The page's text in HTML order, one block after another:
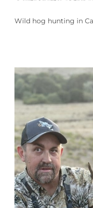
Wild hog hunting in